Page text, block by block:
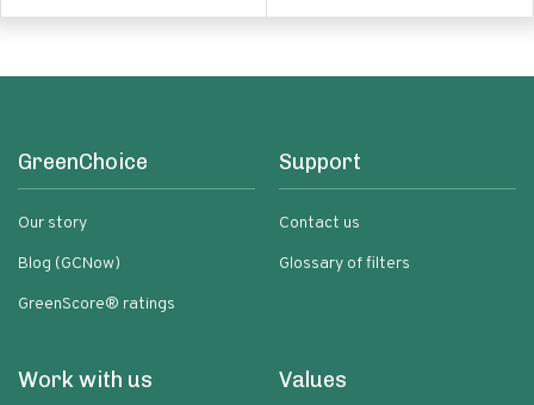
GreenChoice
Our story
Blog (GCNow)
GreenScore® ratings
Support
Contact us
Glossary of filters
Work with us Values